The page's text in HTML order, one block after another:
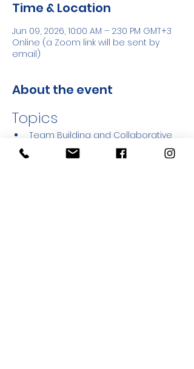
Time & Location
Jun 09, 2026, 10:00 AM – 2:30 PM GMT+3
Online (a Zoom link will be sent by
email)
About the event
Topics
Team Building and Collaborative
Leadership
Working in Conflict Zones